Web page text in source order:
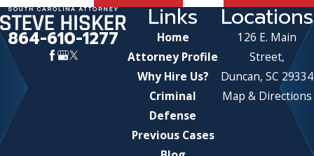
864-610-1277
Links
Home
Attorney Profile
Why Hire Us?
Criminal
Defense
Previous Cases
Locations
126 E. Main
Street,
Duncan, SC 29334
Map & Directions